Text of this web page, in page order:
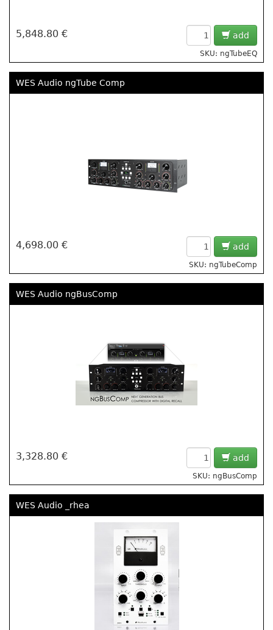
5,848.80 € add
SKU: ngTubeEQ
WES Audio ngTube Comp
4,698.00 € add
SKU: ngTubeComp
WES Audio ngBusComp
3,328.80 € add
SKU: ngBusComp
WES Audio _rhea